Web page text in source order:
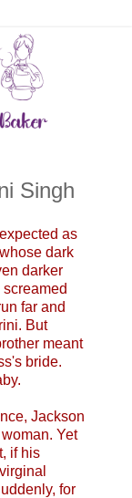
Singh
as
dark
darker
far and
But
meant
bride.
Jackson
Yet
if his
for